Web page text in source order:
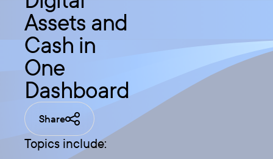
Assets and
Cash in
One
Dashboard
Share
Topics include: